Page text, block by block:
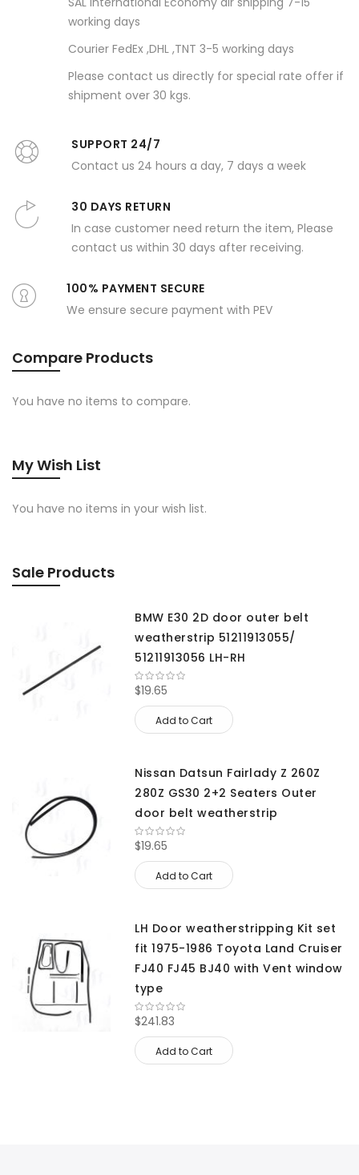
working days
Courier FedEx ,DHL ,TNT 3-5 working days
Please contact us directly for special rate offer if
shipment over 30 kgs.
SUPPORT 24/7
Contact us 24 hours a day, 7 days a week
30 DAYS RETURN
In case customer need return the item, Please
contact us within 30 days after receiving.
100% PAYMENT SECURE
We ensure secure payment with PEV
Compare Products
You have no items to compare.
My Wish List
You have no items in your wish list.
Sale Products
BMW E30 2D door outer belt
weatherstrip 51211913055/
51211913056 LH-RH
$19.65
Add to Cart
Nissan Datsun Fairlady Z 260Z
280Z GS30 2+2 Seaters Outer
door belt weatherstrip
$19.65
Add to Cart
LH Door weatherstripping Kit set
fit 1975-1986 Toyota Land Cruiser
FJ40 FJ45 BJ40 with Vent window
type
$241.83
Add to Cart